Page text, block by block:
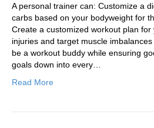
A personal trainer can: Customize a
carbs based on your bodyweight for
Create a customized workout plan for
injuries and target muscle
be a workout buddy while ensuring
goals down into every…
Read More